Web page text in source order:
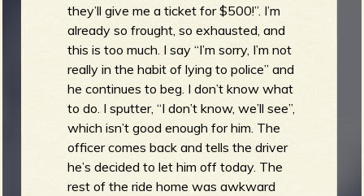
they’ll give me a ticket for $500!”. I’m
already so frought, so exhausted, and
this is too much. I say “I’m sorry, I’m not
really in the habit of lying to police” and
he continues to beg. I don’t know what
to do. I sputter, “I don’t know, we’ll see”,
which isn’t good enough for him. The
officer comes back and tells the driver
he’s decided to let him off today. The
rest of the ride home was awkward